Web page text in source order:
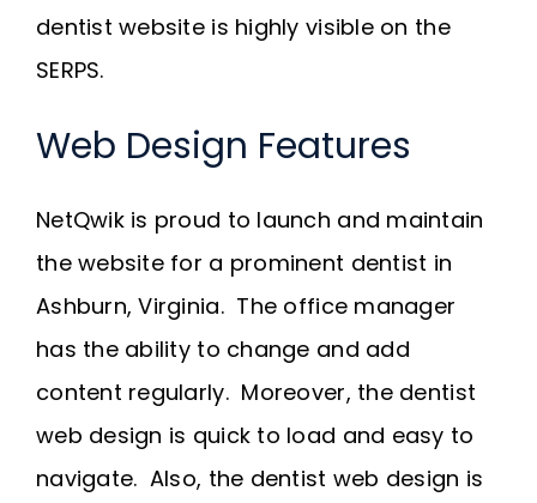
dentist website is highly visible on the
SERPS.
Web Design Features
NetQwik is proud to launch and maintain
the website for a prominent dentist in
Ashburn, Virginia. The office manager
has the ability to change and add
content regularly. Moreover, the dentist
web design is quick to load and easy to
navigate. Also, the dentist web design is